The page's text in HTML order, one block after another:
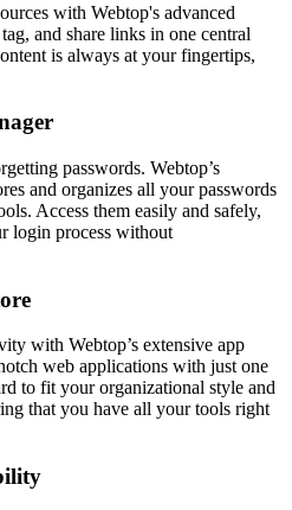
with Webtop's advanced
and share links in one central
is always at your fingertips,
passwords. Webtop’s
and organizes all your passwords
Access them easily and safely,
login process without
with Webtop’s extensive app
web applications with just one
to fit your organizational style and
that you have all your tools right